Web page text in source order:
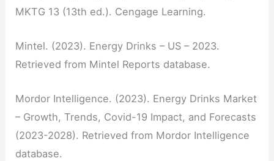
MKTG 13 (13th ed.). Cengage Learning.
Mintel. (2023). Energy Drinks – US – 2023.
Retrieved from Mintel Reports database.
Mordor Intelligence. (2023). Energy Drinks Market
– Growth, Trends, Covid-19 Impact, and Forecasts
(2023-2028). Retrieved from Mordor Intelligence
database.